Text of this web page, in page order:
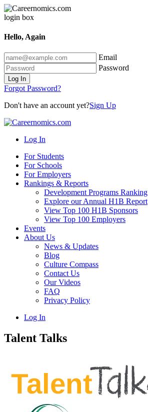
Hello, Again
Email
Password
Log In
Forgot Password?
Don't have an account yet?Sign Up
Log In
For Students
For Schools
For Employers
Rankings & Reports
Development Programs Ranking
Explore our Annual H1B Report
View Top 100 H1B Sponsors
View Top 100 Employers
Events
About Us
News & Updates
Blog
Culture Compass
Contact Us
Our Videos
FAQ
Privacy Policy
Log In
Talent Talks